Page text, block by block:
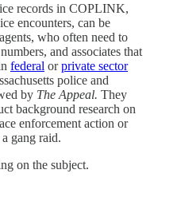
records in COPLINK,
encounters, can be
who often need to
and associates that
federal orprivate sector
police and
by The Appeal. They
background research on
enforcement action or
gang raid.
on the subject.